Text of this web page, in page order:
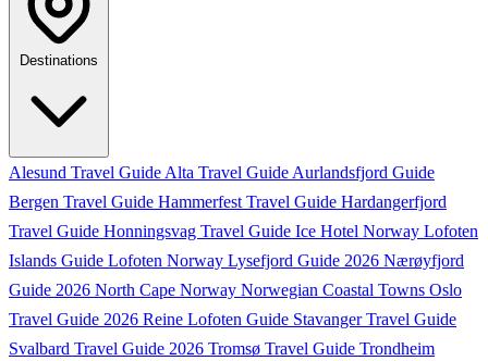
Destinations
Alesund Travel Guide Alta Travel Guide Aurlandsfjord Guide
Bergen Travel Guide Hammerfest Travel Guide Hardangerfjord
Travel Guide Honningsvag Travel Guide Ice Hotel Norway Lofoten
Islands Guide Lofoten Norway Lysefjord Guide 2026 Nærøyfjord
Guide 2026 North Cape Norway Norwegian Coastal Towns Oslo
Travel Guide 2026 Reine Lofoten Guide Stavanger Travel Guide
Svalbard Travel Guide 2026 Tromsø Travel Guide Trondheim